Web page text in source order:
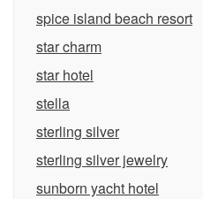
spice island beach resort
star charm
star hotel
stella
sterling silver
sterling silver jewelry
sunborn yacht hotel